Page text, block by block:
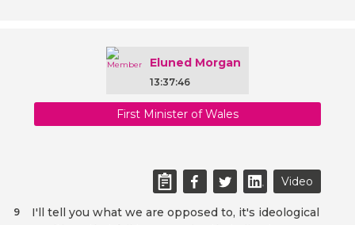
Eluned Morgan
13:37:46
First Minister of Wales
Video
I'll tell you what we are opposed to, it's ideological
9